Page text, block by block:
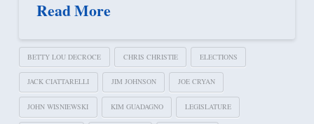
Read More
BETTY LOU DECROCE CHRIS CHRISTIE ELECTIONS
JACK CIATTARELLI JIM JOHNSON JOE CRYAN
JOHN WISNIEWSKI KIM GUADAGNO LEGISLATURE